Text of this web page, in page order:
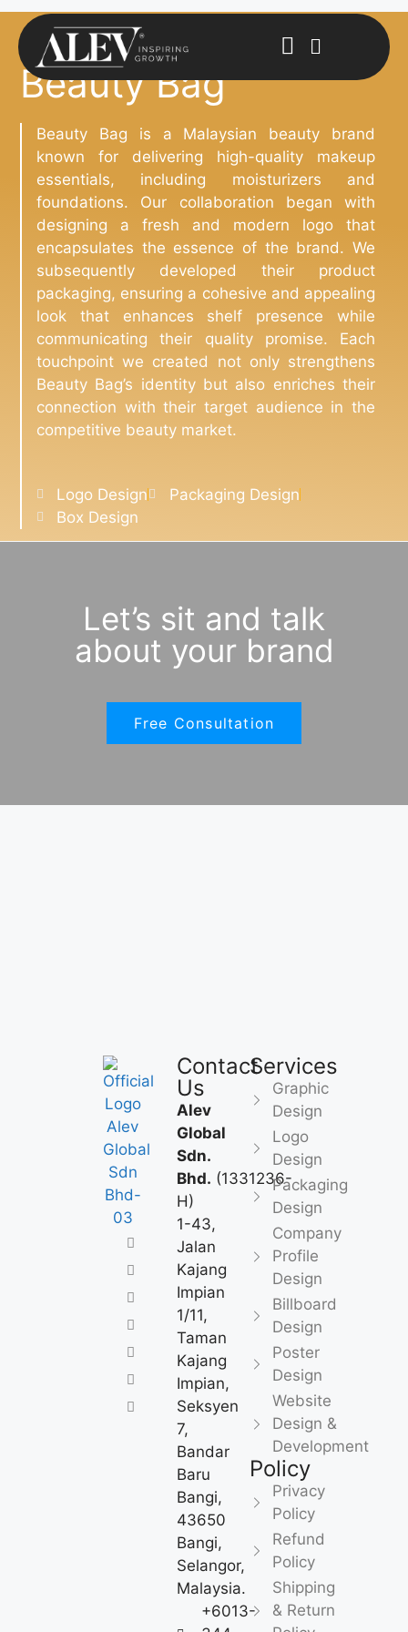
Beauty Bag
Beauty Bag is a Malaysian beauty brand
known for delivering high-quality makeup
essentials, including moisturizers and
foundations. Our collaboration began with
designing a fresh and modern logo that
encapsulates the essence of the brand. We
subsequently developed their product
packaging, ensuring a cohesive and appealing
look that enhances shelf presence while
communicating their quality promise. Each
touchpoint we created not only strengthens
Beauty Bag’s identity but also enriches their
connection with their target audience in the
competitive beauty market.
Logo Design
Packaging Design
Box Design
Let’s sit and talk
about your brand
Free Consultation
Contact
Us
Alev
Global
Sdn.
Bhd. (1331236-
H)
1-43,
Jalan
Kajang
Impian
1/11,
Taman
Kajang
Impian,
Seksyen
7,
Bandar
Baru
Bangi,
43650
Bangi,
Selangor,
Malaysia.
+6013-
Services
Graphic
Design
Logo
Design
Packaging
Design
Company
Profile
Design
Billboard
Design
Poster
Design
Website
Design &
Development
Policy
Privacy
Policy
Refund
Policy
Shipping
& Return